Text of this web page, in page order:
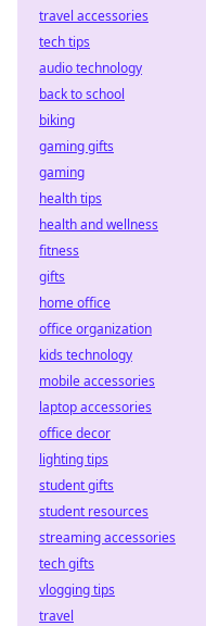
travel accessories
tech tips
audio technology
back to school
biking
gaming gifts
gaming
health tips
health and wellness
fitness
gifts
home office
office organization
kids technology
mobile accessories
laptop accessories
office decor
lighting tips
student gifts
student resources
streaming accessories
tech gifts
vlogging tips
travel